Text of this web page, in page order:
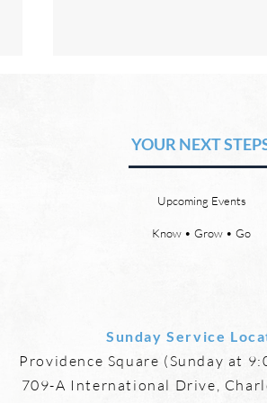
by David Chadwick
21:4 says that one day, in
eyes, “and death shall be no
more, neither shall there be
YOUR NEXT
Upcoming Events
Know • Grow • Go
Sunday Service
Providence Square (Sunday at
709-A International Drive,